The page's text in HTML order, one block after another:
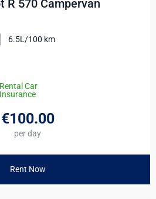
R 570 Campervan
6.5L/100 km
Rental Car
Insurance
€100.00
per day
Rent Now